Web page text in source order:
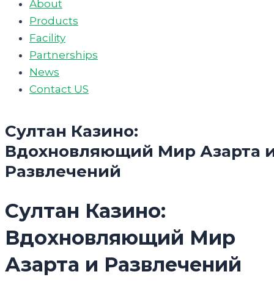
About
Products
Facility
Partnerships
News
Contact US
Султан Казино:
Вдохновляющий Мир Азарта
Развлечений
Султан Казино:
Вдохновляющий Мир
Азарта и Развлечений